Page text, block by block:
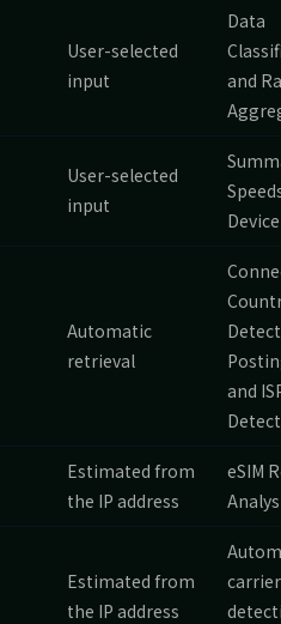
User-selected
input
Data
and
User-selected
input
Automatic
retrieval
and
Estimated from
the IP address
eSIM
Estimated from
the IP address
carrier